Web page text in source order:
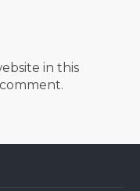
in this